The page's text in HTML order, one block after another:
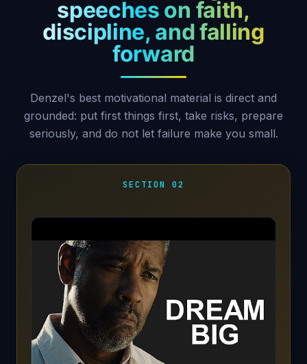
speeches on faith,
discipline, and falling
forward
Denzel's best motivational material is direct and
grounded: put first things first, take risks, prepare
seriously, and do not let failure make you small.
SECTION 02